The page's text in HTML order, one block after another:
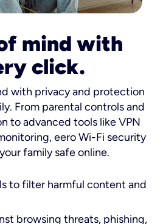
mind with
click.
with privacy and protection
From parental controls and
to advanced tools like VPN
eero Wi-Fi security
family safe online.
to filter harmful content and
browsing threats, phishing,